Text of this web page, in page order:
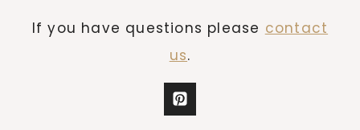
If you have questions please contact
us.